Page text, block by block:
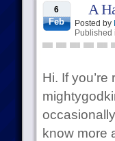
6
Feb
A
Posted by
Published
Hi. If
know more